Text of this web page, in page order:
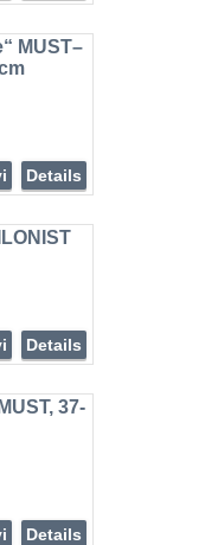
MUST–
Details
Details
37-
Details